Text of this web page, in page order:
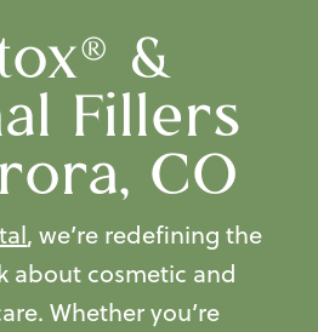
&
Fillers
CO
, we’re redefining the
about cosmetic and
Whether you’re